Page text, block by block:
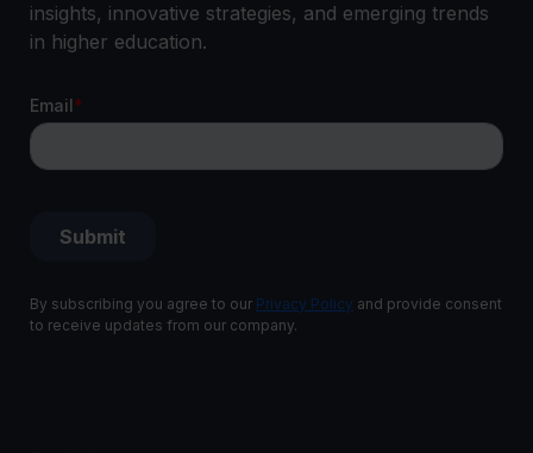
insights, innovative strategies, and emerging trends
in higher education.
By subscribing you agree to our Privacy Policy and provide consent
to receive updates from our company.